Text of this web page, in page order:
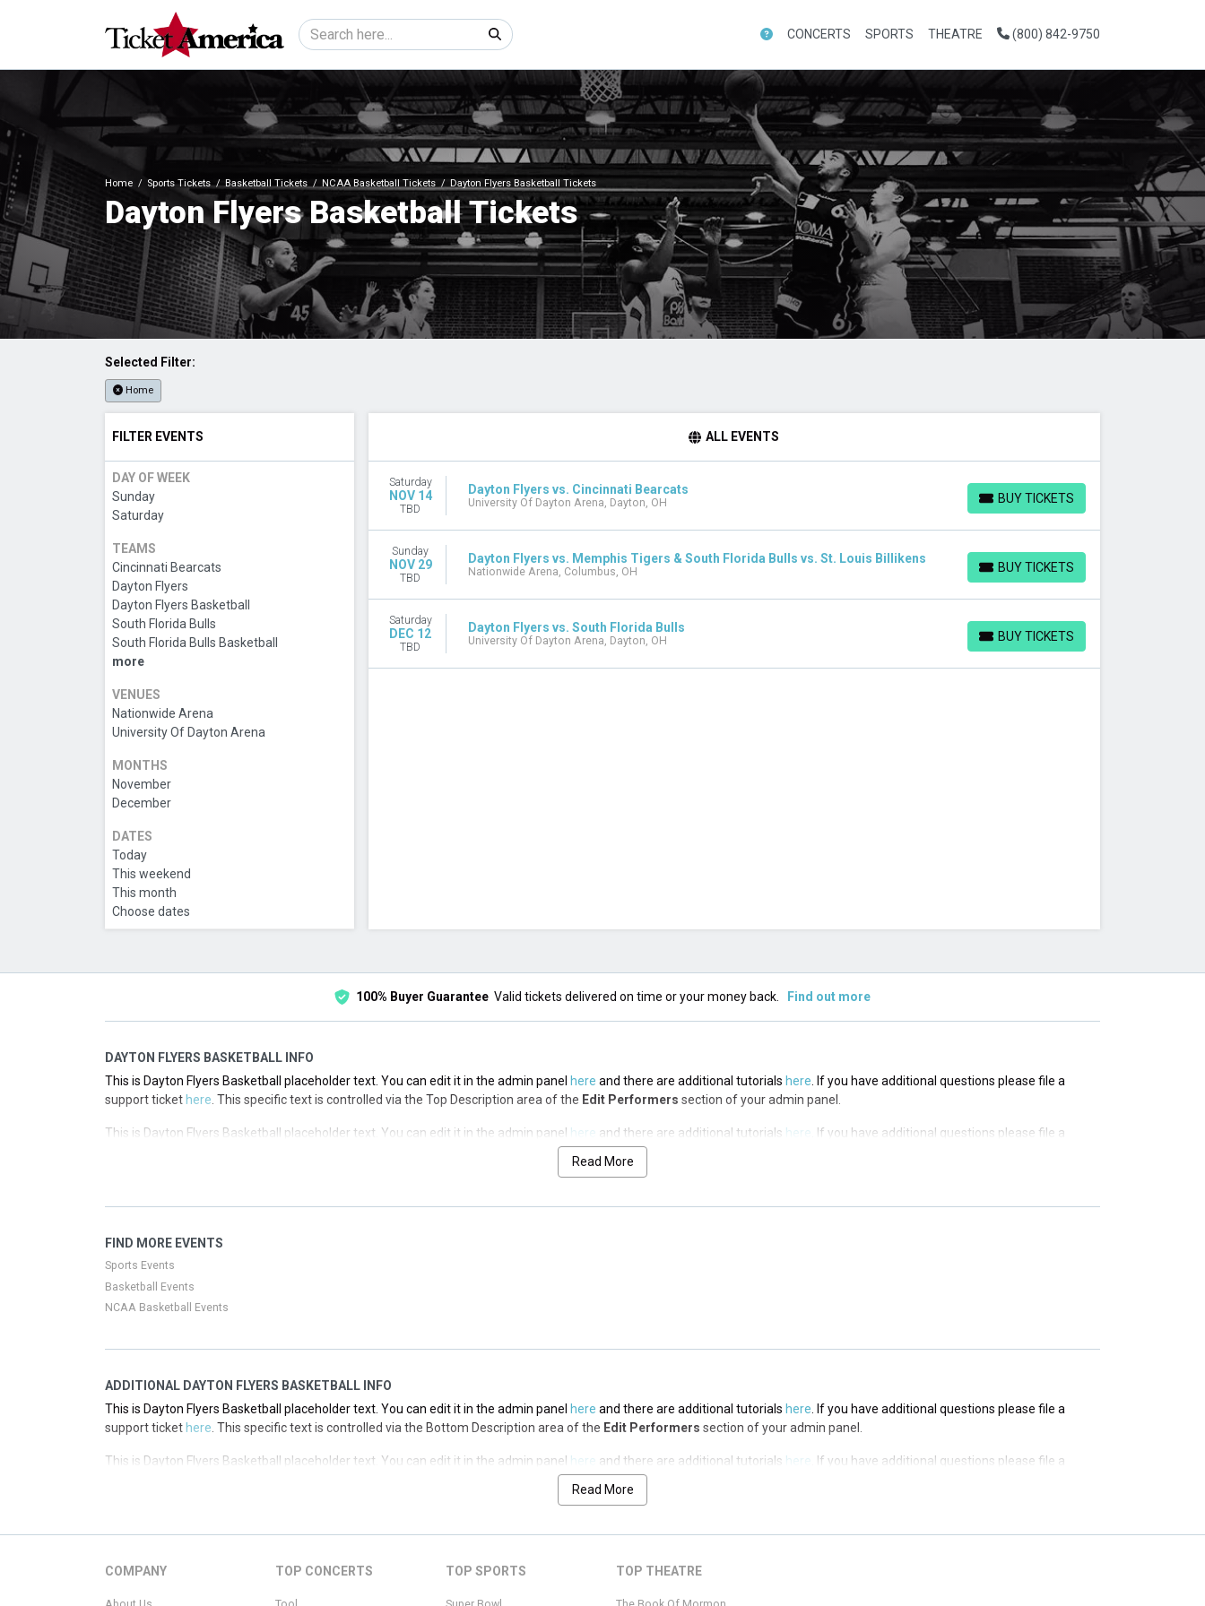
CONCERTS SPORTS THEATRE (800) 842-9750
Home Sports Tickets Basketball Tickets NCAA Basketball Tickets Dayton Flyers Basketball Tickets
Dayton Flyers Basketball Tickets
Selected Filter:
Home
FILTER EVENTS
DAY OF WEEK
Sunday
Saturday
TEAMS
Cincinnati Bearcats
Dayton Flyers
Dayton Flyers Basketball
South Florida Bulls
South Florida Bulls Basketball
more
VENUES
Nationwide Arena
University Of Dayton Arena
MONTHS
November
December
DATES
Today
This weekend
This month
Choose dates
ALL EVENTS
Saturday
NOV 14
TBD
Dayton Flyers vs. Cincinnati Bearcats
University Of Dayton Arena, Dayton, OH BUY TICKETS
BUY TICKETS
Sunday
NOV 29
TBD
Dayton Flyers vs. Memphis Tigers & South Florida Bulls vs. St. Louis Billikens
Nationwide Arena, Columbus, OH BUY TICKETS
BUY TICKETS
Saturday
DEC 12
TBD
Dayton Flyers vs. South Florida Bulls
University Of Dayton Arena, Dayton, OH BUY TICKETS
BUY TICKETS
100% Buyer Guarantee Valid tickets delivered on time or your money back. Find out more
DAYTON FLYERS BASKETBALL INFO
This is Dayton Flyers Basketball placeholder text. You can edit it in the admin panel here and there are additional tutorials here . If you have additional questions please file a
support ticket here . This specific text is controlled via the Top Description area of the Edit Performers section of your admin panel.
This is Dayton Flyers Basketball placeholder text. You can edit it in the admin panel here and there are additional tutorials here
. If you have additional questions please file a
. This specific text is controlled via the Top Description area of theEdit Performers
support tickethere. This specific text is controlled via the Top Description area of theEdit Performerssection of your admin panel.
This is Dayton Flyers Basketball placeholder text. You can edit it in the admin panel
Read More
FIND MORE EVENTS
Sports Events
Basketball Events
NCAA Basketball Events
ADDITIONAL DAYTON FLYERS BASKETBALL INFO
This is Dayton Flyers Basketball placeholder text. You can edit it in the admin panel here and there are additional tutorials here . If you have additional questions please file a
support ticket here . This specific text is controlled via the Bottom Description area of the Edit Performers section of your admin panel.
This is Dayton Flyers Basketball placeholder text. You can edit it in the admin panel here and there are additional tutorials here
. If you have additional questions please file a
. This specific text is controlled via the Bottom Description area of theEdit Performers
support tickethere. This specific text is controlled via the Bottom Description area of theEdit Performerssection of your admin panel.
This is Dayton Flyers Basketball placeholder text. You can edit it in the admin panel and there are additional tutorials
Read More
COMPANY TOP CONCERTS TOP SPORTS TOP THEATRE